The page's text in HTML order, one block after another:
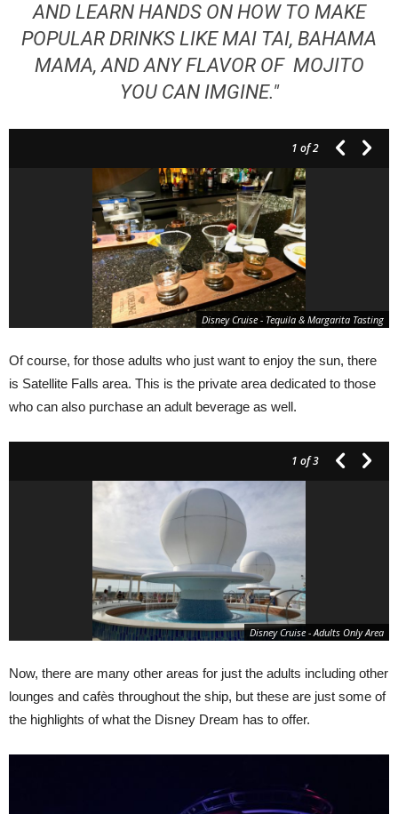
AND LEARN HANDS ON HOW TO MAKE
POPULAR DRINKS LIKE MAI TAI, BAHAMA
MAMA, AND ANY FLAVOR OF MOJITO
YOU CAN IMGINE."
1 of 2
Disney Cruise - Tequila & Margarita Tasting
Of course, for those adults who just want to enjoy the sun, there
is Satellite Falls area. This is the private area dedicated to those
who can also purchase an adult beverage as well.
1 of 3
Disney Cruise - Adults Only Area
Now, there are many other areas for just the adults including other
lounges and cafès throughout the ship, but these are just some of
the highlights of what the Disney Dream has to offer.